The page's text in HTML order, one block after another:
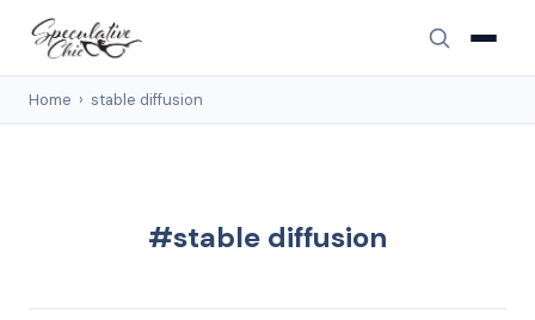
Home › stable diffusion
#stable diffusion